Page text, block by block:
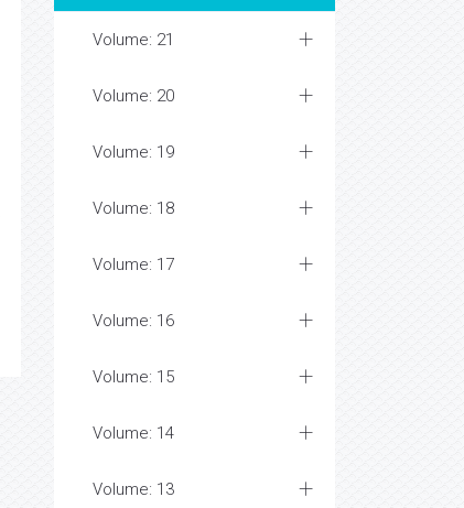
Volume: 21
Volume: 20
Volume: 19
Volume: 18
Volume: 17
Volume: 16
Volume: 15
Volume: 14
Volume: 13